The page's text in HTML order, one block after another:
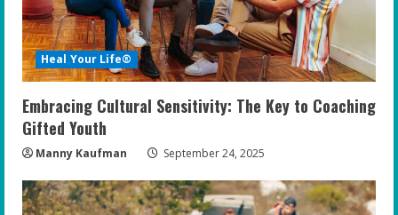
Heal Your Life®
Embracing Cultural Sensitivity: The Key to Coaching
Gifted Youth
Manny Kaufman September 24, 2025